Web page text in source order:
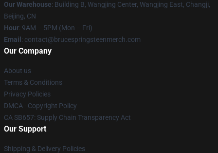
Our Warehouse: Building B, Wangjing Center, Wangjing East, Changji,
Beijing, CN
Hour: 9AM – 5PM (Mon – Fri)
Email : contact@brucespringsteenmerch.com
Our Company
About us
Terms & Conditions
Privacy Policies
DMCA - Copyright Policy
CA SB657: Supply Chain Transparency Act
Our Support
Shipping & Delivery Policies